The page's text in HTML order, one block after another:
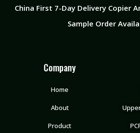
China First 7-Day Delivery Copier
Sample Order
Company
Home
About
Product